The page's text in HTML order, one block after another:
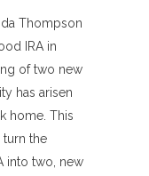
Thompson
IRA in
of two new
has arisen
home. This
turn the
into two, new